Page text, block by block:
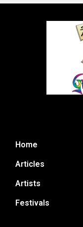
Home
Articles
Artists
Festivals